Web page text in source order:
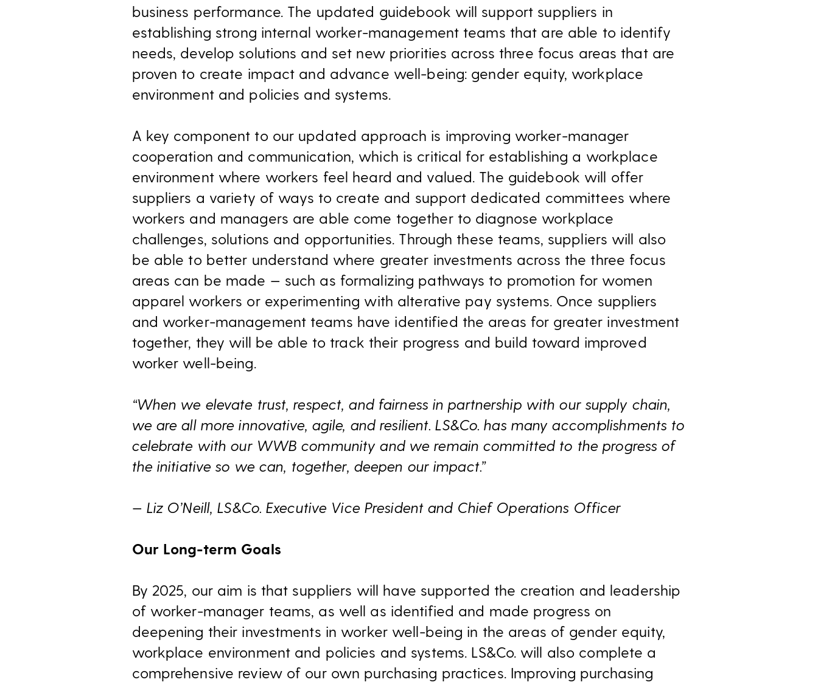
business performance. The updated guidebook will support suppliers in
establishing strong internal worker-management teams that are able to identify
needs, develop solutions and set new priorities across three focus areas that are
proven to create impact and advance well-being: gender equity, workplace
environment and policies and systems.
A key component to our updated approach is improving worker-manager
cooperation and communication, which is critical for establishing a workplace
environment where workers feel heard and valued. The guidebook will offer
suppliers a variety of ways to create and support dedicated committees where
workers and managers are able come together to diagnose workplace
challenges, solutions and opportunities. Through these teams, suppliers will also
be able to better understand where greater investments across the three focus
areas can be made — such as formalizing pathways to promotion for women
apparel workers or experimenting with alterative pay systems. Once suppliers
and worker-management teams have identified the areas for greater investment
together, they will be able to track their progress and build toward improved
worker well-being.
“When we elevate trust, respect, and fairness in partnership with our supply chain,
we are all more innovative, agile, and resilient. LS&Co. has many accomplishments to
celebrate with our WWB community and we remain committed to the progress of
the initiative so we can, together, deepen our impact.”
— Liz O’Neill, LS&Co. Executive Vice President and Chief Operations Officer
Our Long-term Goals
By 2025, our aim is that suppliers will have supported the creation and leadership
of worker-manager teams, as well as identified and made progress on
deepening their investments in worker well-being in the areas of gender equity,
workplace environment and policies and systems. LS&Co. will also complete a
comprehensive review of our own purchasing practices. Improving purchasing